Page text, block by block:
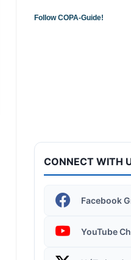
Windows 11 | Display
Settings
Follow COPA-Guide!
CONNECT WITH
Facebook
YouTube